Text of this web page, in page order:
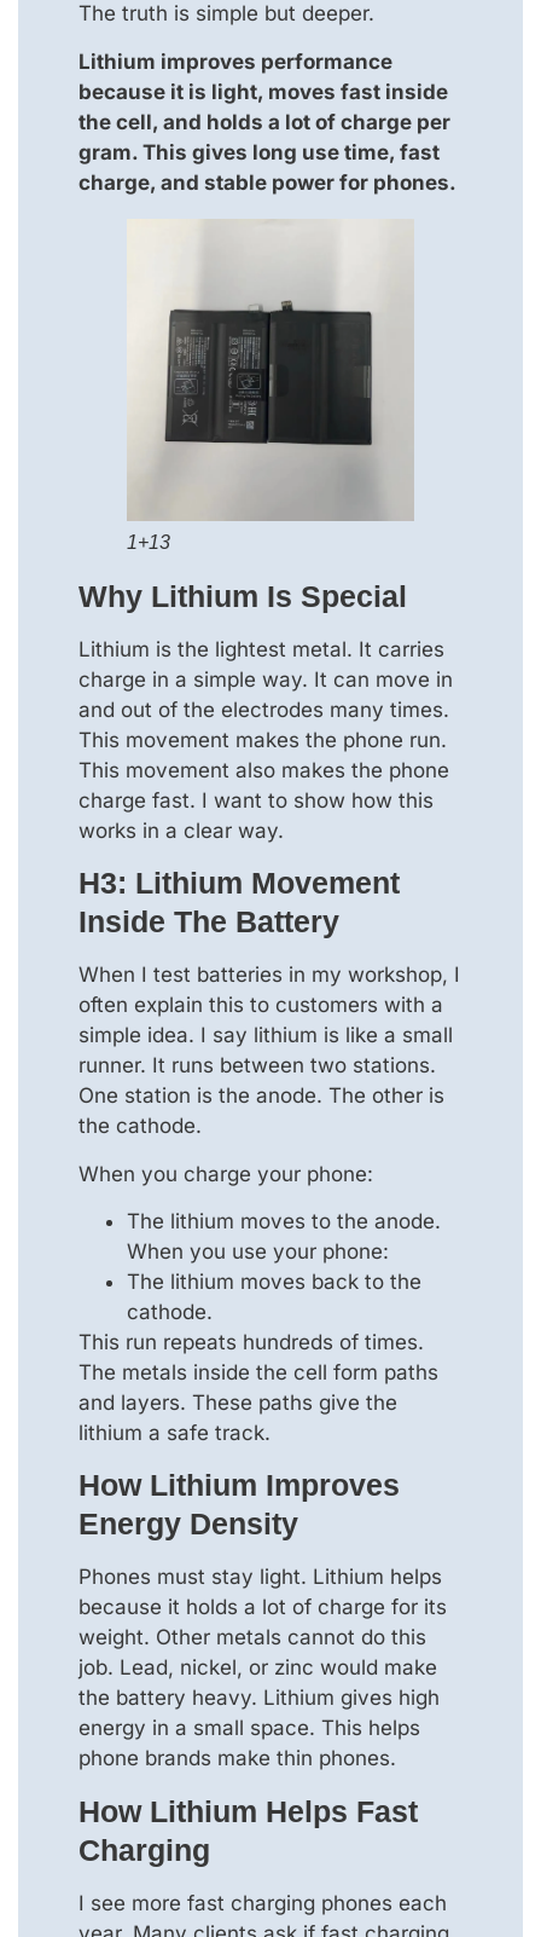
The truth is simple but deeper.
Lithium improves performance
because it is light, moves fast inside
the cell, and holds a lot of charge per
gram. This gives long use time, fast
charge, and stable power for phones.
1+13
Why Lithium Is Special
Lithium is the lightest metal. It carries
charge in a simple way. It can move in
and out of the electrodes many times.
This movement makes the phone run.
This movement also makes the phone
charge fast. I want to show how this
works in a clear way.
H3: Lithium Movement
Inside The Battery
When I test batteries in my workshop, I
often explain this to customers with a
simple idea. I say lithium is like a small
runner. It runs between two stations.
One station is the anode. The other is
the cathode.
When you charge your phone:
The lithium moves to the anode.
When you use your phone:
The lithium moves back to the
cathode.
This run repeats hundreds of times.
The metals inside the cell form paths
and layers. These paths give the
lithium a safe track.
How Lithium Improves
Energy Density
Phones must stay light. Lithium helps
because it holds a lot of charge for its
weight. Other metals cannot do this
job. Lead, nickel, or zinc would make
the battery heavy. Lithium gives high
energy in a small space. This helps
phone brands make thin phones.
How Lithium Helps Fast
Charging
I see more fast charging phones each